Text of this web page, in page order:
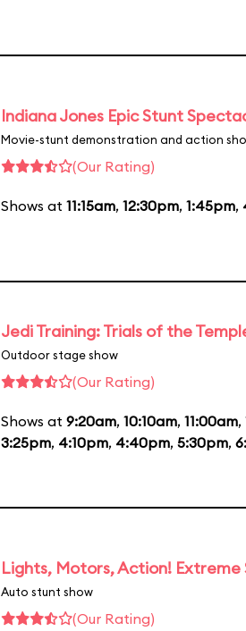
Indiana Jones Epic Stunt
Movie-stunt demonstration and action
(Our Rating)
Shows at 11:15am, 12:30pm, 1:45pm,
Jedi Training: Trials of the
Outdoor stage show
(Our Rating)
Shows at 9:20am, 10:10am, 11:00am,
3:25pm, 4:10pm, 4:40pm, 5:30pm,
Lights, Motors, Action! Extreme
Auto stunt show
(Our Rating)